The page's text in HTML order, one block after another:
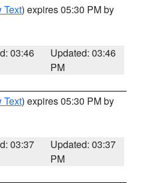
Text) expires 05:30 PM by
03:46
Updated: 03:46
PM
Text) expires 05:30 PM by
03:37
Updated: 03:37
PM